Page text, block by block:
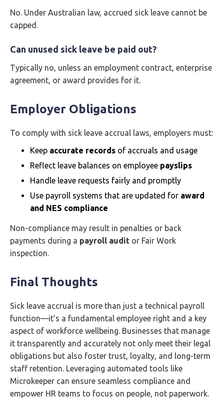
No. Under Australian law, accrued sick leave cannot be
capped.
Can unused sick leave be paid out?
Typically no, unless an employment contract, enterprise
agreement, or award provides for it.
Employer Obligations
To comply with sick leave accrual laws, employers must:
Keep accurate records of accruals and usage
Reflect leave balances on employee payslips
Handle leave requests fairly and promptly
Use payroll systems that are updated for award
and NES compliance
Non-compliance may result in penalties or back
payments during a payroll audit or Fair Work
inspection.
Final Thoughts
Sick leave accrual is more than just a technical payroll
function—it’s a fundamental employee right and a key
aspect of workforce wellbeing. Businesses that manage
it transparently and accurately not only meet their legal
obligations but also foster trust, loyalty, and long-term
staff retention. Leveraging automated tools like
Microkeeper can ensure seamless compliance and
empower HR teams to focus on people, not paperwork.